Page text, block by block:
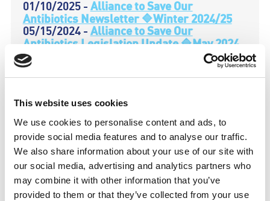
This website uses cookies
We use cookies to personalise content and ads, to
provide social media features and to analyse our traffic.
We also share information about your use of our site with
our social media, advertising and analytics partners who
may combine it with other information that you’ve
provided to them or that they’ve collected from your use
01/10/2025 - Alliance to Save Our
Antibiotics Newsletter 🔷Winter 2024/25
05/15/2024 - Alliance to Save Our
Antibiotics Legislation Update 🔷May 2024
05/01/2024 -
Antibiotics Newsletter 🔷Spring 2024
12/04/2023 -Alliance to Save Our
07/31/2023 -Alliance to Save Our
Antibiotics Newsletter 🔷 Summer 2023
04/18/2023 -
Alliance to Save Our
Antibiotics Newsletter 🔷 Spring 2023
01/10/2023 -Alliance to Save Our
Antibiotics Newsletter 🔷 Winter 2022/2023
10/07/2022 -Alliance to Save Our
Antibiotics Newsletter 🔷 Autumn 2022